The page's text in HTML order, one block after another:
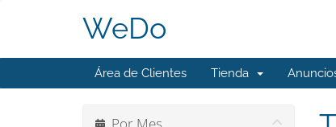
WeDo
Área de Clientes Tienda